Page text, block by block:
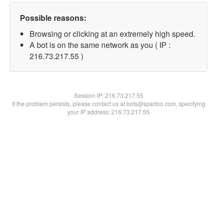
Possible reasons:
Browsing or clicking at an extremely high speed.
A bot is on the same network as you ( IP :
216.73.217.55 )
Session IP:216.73.217.55
If the problem persists, please contact us at bots@spartoo.com, specifying
your IP address: 216.73.217.55